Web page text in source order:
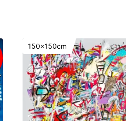
150x150cm